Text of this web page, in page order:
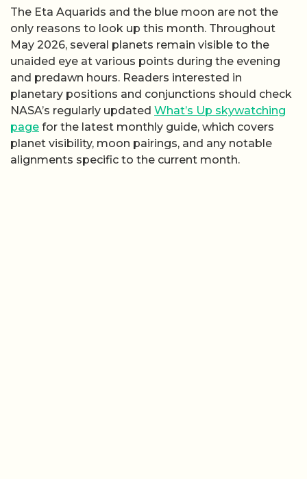
The Eta Aquarids and the blue moon are not the
only reasons to look up this month. Throughout
May 2026, several planets remain visible to the
unaided eye at various points during the evening
and predawn hours. Readers interested in
planetary positions and conjunctions should check
NASA’s regularly updated What’s Up skywatching
page for the latest monthly guide, which covers
planet visibility, moon pairings, and any notable
alignments specific to the current month.